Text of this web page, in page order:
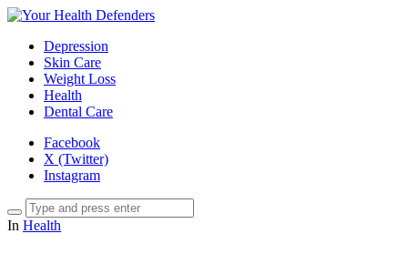
Depression
Skin Care
Weight Loss
Health
Dental Care
Facebook
X (Twitter)
Instagram
In Health